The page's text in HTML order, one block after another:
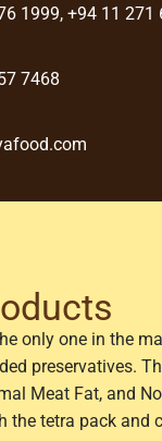
1999, +94 11 271
7468
only one in the
preservatives.
Meat Fat, and
the tetra pack and